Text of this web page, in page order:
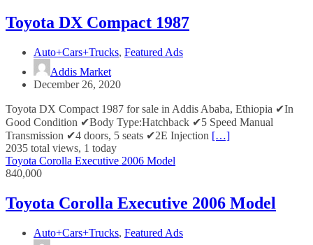
Toyota DX Compact 1987
Auto+Cars+Trucks, Featured Ads
Addis Market
December 26, 2020
Toyota DX Compact 1987 for sale in Addis Ababa, Ethiopia ✔In
Good Condition ✔Body Type:Hatchback ✔5 Speed Manual
Transmission ✔4 doors, 5 seats ✔2E Injection […]
2035 total views, 1 today
Toyota Corolla Executive 2006 Model
840,000
Toyota Corolla Executive 2006 Model
Auto+Cars+Trucks, Featured Ads